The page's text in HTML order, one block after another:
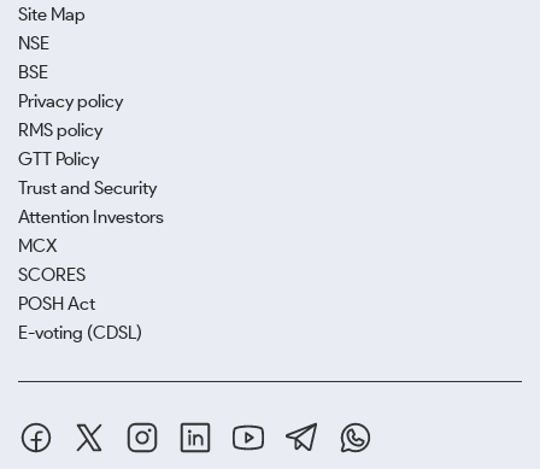
Site Map
NSE
BSE
Privacy policy
RMS policy
GTT Policy
Trust and Security
Attention Investors
MCX
SCORES
POSH Act
E-voting (CDSL)